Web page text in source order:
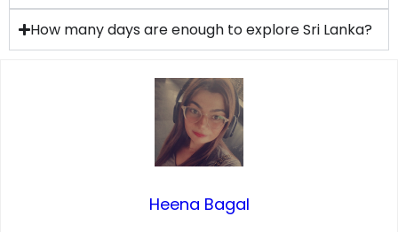
How many days are enough to explore Sri Lanka?
Heena Bagal